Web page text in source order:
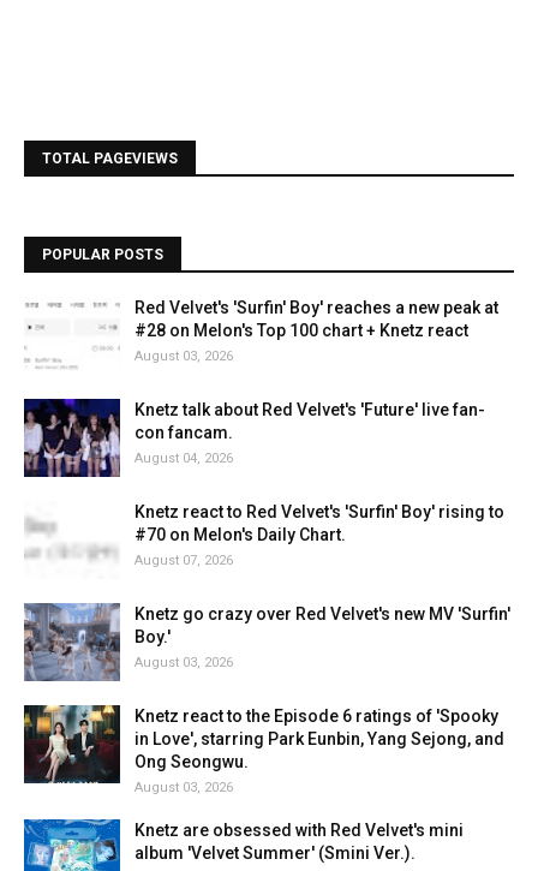
TOTAL PAGEVIEWS
POPULAR POSTS
Red Velvet's 'Surfin' Boy' reaches a new peak at
#28 on Melon's Top 100 chart + Knetz react
August 03, 2026
Knetz talk about Red Velvet's 'Future' live fan-
con fancam.
August 04, 2026
Knetz react to Red Velvet's 'Surfin' Boy' rising to
#70 on Melon's Daily Chart.
August 07, 2026
Knetz go crazy over Red Velvet's new MV 'Surfin'
Boy.'
August 03, 2026
Knetz react to the Episode 6 ratings of 'Spooky
in Love', starring Park Eunbin, Yang Sejong, and
Ong Seongwu.
August 03, 2026
Knetz are obsessed with Red Velvet's mini
album 'Velvet Summer' (Smini Ver.).